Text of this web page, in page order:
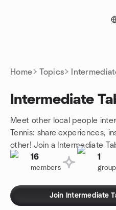
Home Topics
Intermediate
Meet other local people
Tennis: share experiences,
other! Join a Intermediate
16
members
1
Join Intermediate